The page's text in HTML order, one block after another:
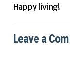
Happy living!
Leave a